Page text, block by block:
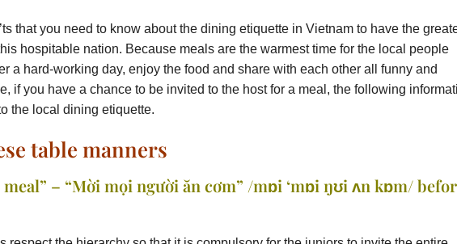
that you need to know about the dining etiquette in Vietnam to have the
hospitable nation. Because meals are the warmest time for the local people
a hard-working day, enjoy the food and share with each other all funny and
if you have a chance to be invited to the host for a meal, the following
the local dining etiquette.
table manners
meal” – “Mời mọi người ăn cơm” /mɒi ‘mɒi ŋʊi ʌn kɒm/